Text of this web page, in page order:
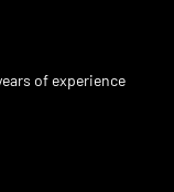
of experience